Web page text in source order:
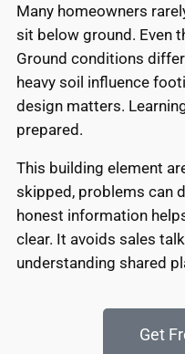
Many homeowners
sit below ground. Even
Ground conditions
heavy soil influence
design matters.
prepared.
This building element
skipped, problems can
honest information
clear. It avoids sales
understanding shared
Get